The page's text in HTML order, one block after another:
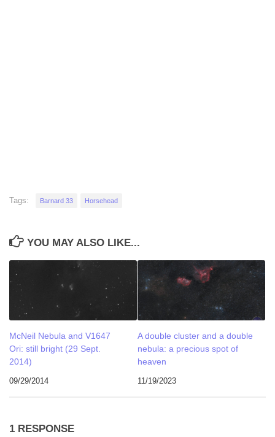
Tags: Barnard 33 Horsehead
YOU MAY ALSO LIKE...
McNeil Nebula and V1647
Ori: still bright (29 Sept.
2014)
09/29/2014
A double cluster and a double
nebula: a precious spot of
heaven
11/19/2023
1 RESPONSE